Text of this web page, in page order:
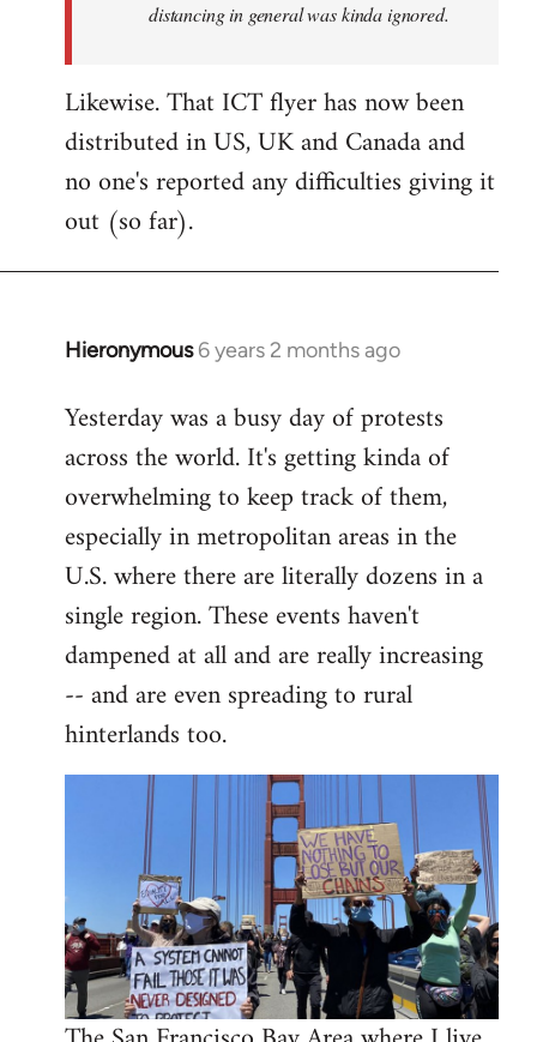
distancing in general was kinda ignored.
Likewise. That ICT flyer has now been
distributed in US, UK and Canada and
no one's reported any difficulties giving it
out (so far).
Hieronymous 6 years 2 months ago
In
to
Welcome
libcom.org
Yesterday was a busy day of protests
across the world. It's getting kinda of
overwhelming to keep track of them,
especially in metropolitan areas in the
U.S. where there are literally dozens in a
single region. These events haven't
dampened at all and are really increasing
-- and are even spreading to rural
hinterlands too.